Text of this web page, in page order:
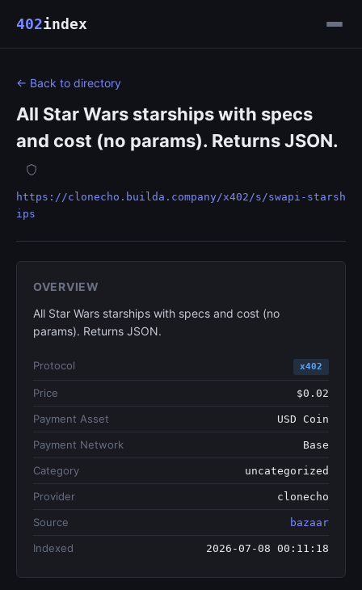
402index
← Back to directory
All Star Wars starships with specs
and cost (no params). Returns JSON.
https://clonecho.builda.company/x402/s/swapi-starsh
ips
OVERVIEW
All Star Wars starships with specs and cost (no
params). Returns JSON.
Protocol x402
Price $0.02
Payment Asset USD Coin
Payment Network Base
Category uncategorized
Provider clonecho
Source bazaar
Indexed 2026-07-08 00:11:18